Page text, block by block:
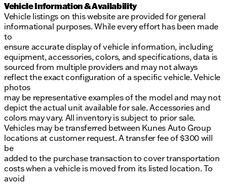
Vehicle Information & Availability
Vehicle listings on this website are provided for general
informational purposes. While every effort has been made
to
ensure accurate display of vehicle information, including
equipment, accessories, colors, and specifications, data is
sourced from multiple providers and may not always
reflect the exact configuration of a specific vehicle. Vehicle
photos
may be representative examples of the model and may not
depict the actual unit available for sale. Accessories and
colors may vary. All inventory is subject to prior sale.
Vehicles may be transferred between Kunes Auto Group
locations at customer request. A transfer fee of $300 will
be
added to the purchase transaction to cover transportation
costs when a vehicle is moved from its listed location. To
avoid